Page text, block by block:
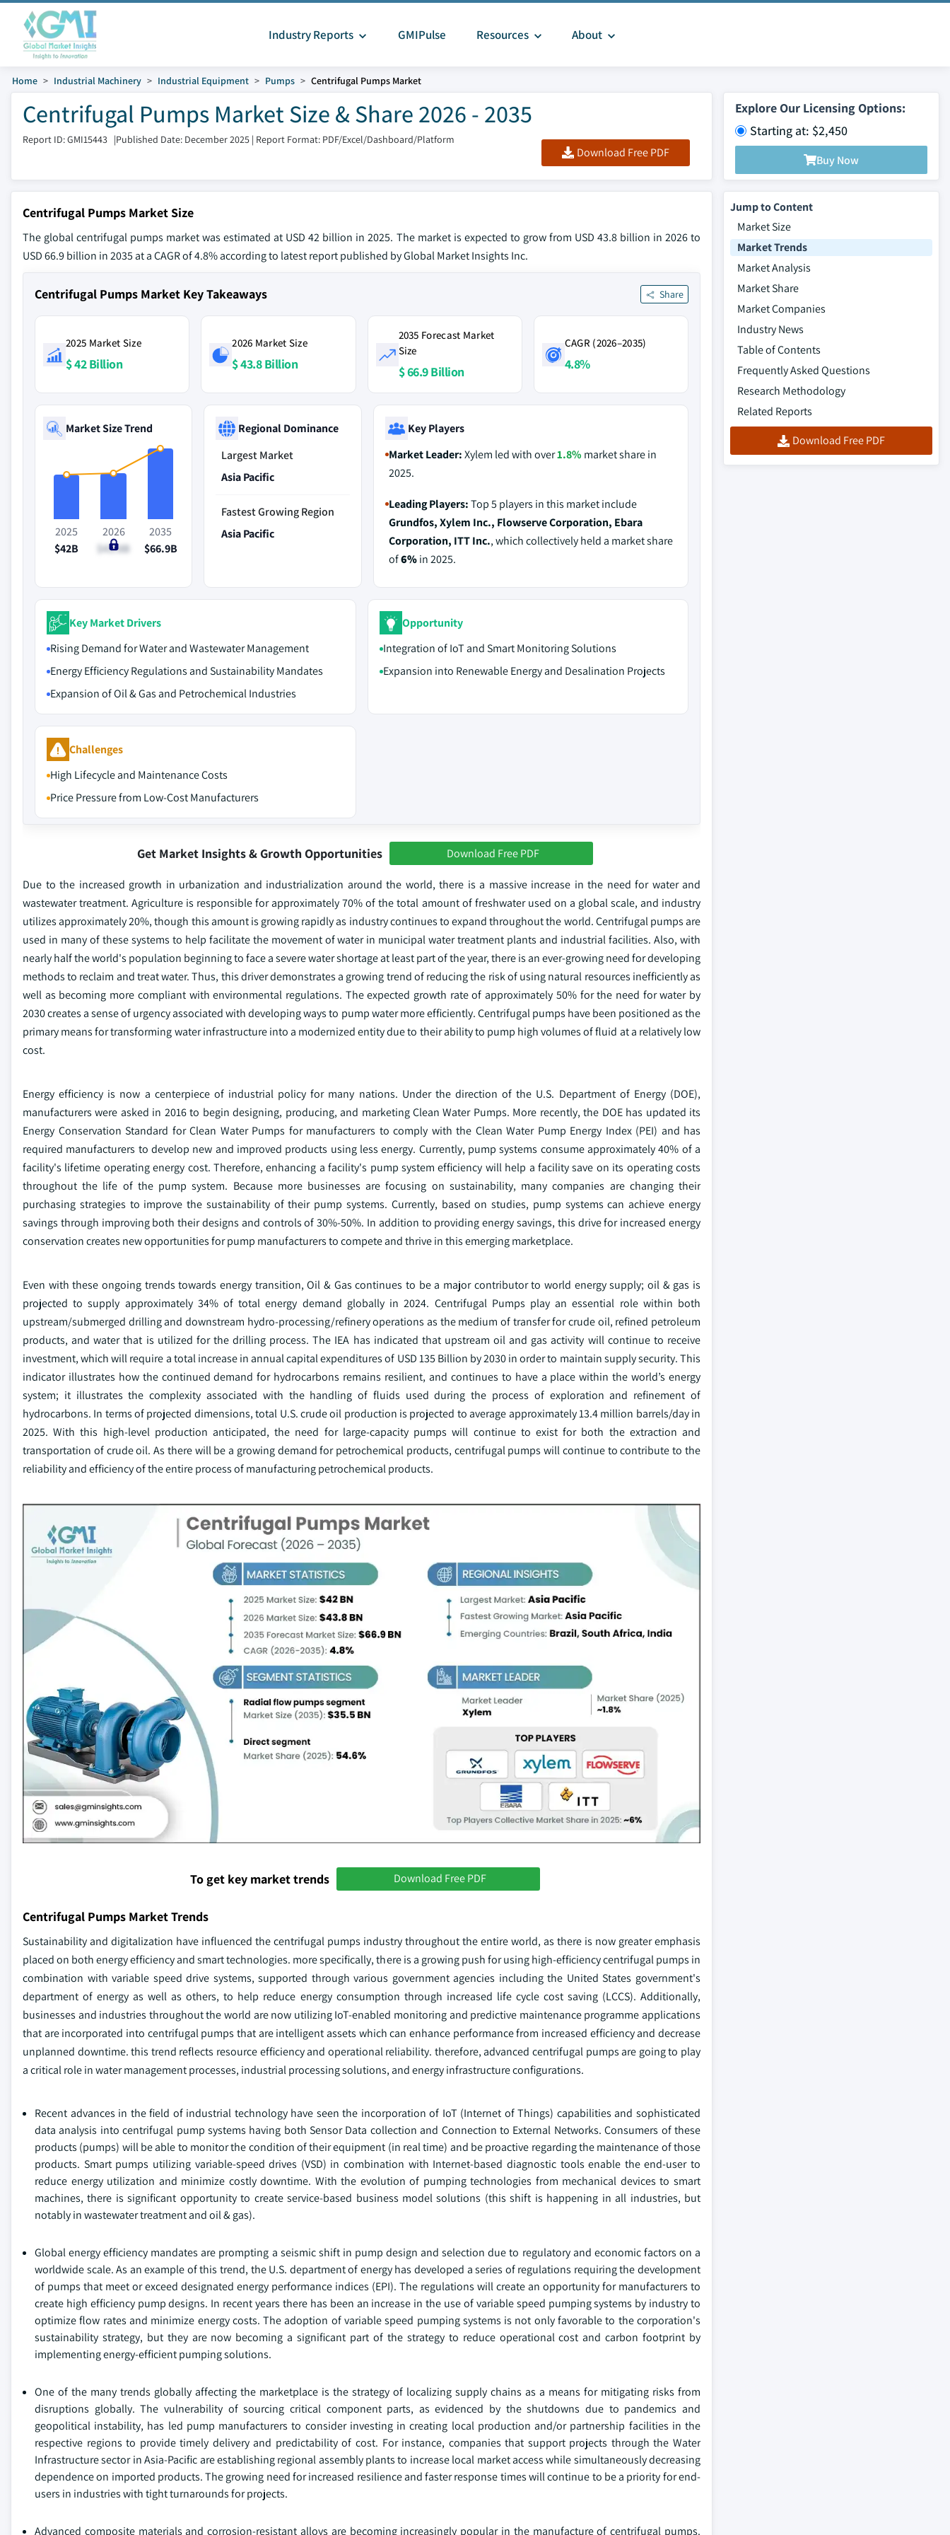
Industry Reports GMIPulse Resources About
Home Industrial Machinery Industrial Equipment Pumps Centrifugal Pumps Market
Centrifugal Pumps Market Size & Share 2026 - 2035
Report ID: GMI15443 |Published Date: December 2025 | Report Format: PDF/Excel/Dashboard/Platform
Download Free PDF
Explore Our Licensing Options:
Starting at: $2,450
Buy Now
Centrifugal Pumps Market Size
The global centrifugal pumps market was estimated at USD 42 billion in 2025. The market is expected to grow from USD 43.8 billion in 2026 to
USD 66.9 billion in 2035 at a CAGR of 4.8% according to latest report published by Global Market Insights Inc.
Centrifugal Pumps Market Key Takeaways Share
2025 Market Size
$ 42 Billion
2026 Market Size
$ 43.8 Billion
2035 Forecast Market
Size
$ 66.9 Billion
CAGR (2026–2035)
4.8%
Market Size Trend
2025
$42B
2026
$43.8B
2035
$66.9B
Regional Dominance
Largest Market
Asia Pacific
Fastest Growing Region
Asia Pacific
Key Players
Market Leader:Xylem led with over1.8% market share in
2025.
Leading Players:Top 5 players in this market include
Grundfos, Xylem Inc., Flowserve Corporation, Ebara
Corporation, ITT Inc., which collectively held a market share
of6%in 2025.
Key Market Drivers
Rising Demand for Water and Wastewater Management
Energy Efficiency Regulations and Sustainability Mandates
Expansion of Oil & Gas and Petrochemical Industries
Opportunity
Integration of IoT and Smart Monitoring Solutions
Expansion into Renewable Energy and Desalination Projects
Challenges
High Lifecycle and Maintenance Costs
Price Pressure from Low-Cost Manufacturers
Get Market Insights & Growth Opportunities Download Free PDF
Due to the increased growth in urbanization and industrialization around the world, there is a massive increase in the need for water and
wastewater treatment. Agriculture is responsible for approximately 70% of the total amount of freshwater used on a global scale, and industry
utilizes approximately 20%, though this amount is growing rapidly as industry continues to expand throughout the world. Centrifugal pumps are
used in many of these systems to help facilitate the movement of water in municipal water treatment plants and industrial facilities. Also, with
nearly half the world's population beginning to face a severe water shortage at least part of the year, there is an ever-growing need for developing
methods to reclaim and treat water. Thus, this driver demonstrates a growing trend of reducing the risk of using natural resources inefficiently as
well as becoming more compliant with environmental regulations. The expected growth rate of approximately 50% for the need for water by
2030 creates a sense of urgency associated with developing ways to pump water more efficiently. Centrifugal pumps have been positioned as the
primary means for transforming water infrastructure into a modernized entity due to their ability to pump high volumes of fluid at a relatively low
cost.
Energy efficiency is now a centerpiece of industrial policy for many nations. Under the direction of the U.S. Department of Energy (DOE),
manufacturers were asked in 2016 to begin designing, producing, and marketing Clean Water Pumps. More recently, the DOE has updated its
Energy Conservation Standard for Clean Water Pumps for manufacturers to comply with the Clean Water Pump Energy Index (PEI) and has
required manufacturers to develop new and improved products using less energy. Currently, pump systems consume approximately 40% of a
facility's lifetime operating energy cost. Therefore, enhancing a facility's pump system efficiency will help a facility save on its operating costs
throughout the life of the pump system. Because more businesses are focusing on sustainability, many companies are changing their
purchasing strategies to improve the sustainability of their pump systems. Currently, based on studies, pump systems can achieve energy
savings through improving both their designs and controls of 30%-50%. In addition to providing energy savings, this drive for increased energy
conservation creates new opportunities for pump manufacturers to compete and thrive in this emerging marketplace.
Even with these ongoing trends towards energy transition, Oil & Gas continues to be a major contributor to world energy supply; oil & gas is
projected to supply approximately 34% of total energy demand globally in 2024. Centrifugal Pumps play an essential role within both
upstream/submerged drilling and downstream hydro-processing/refinery operations as the medium of transfer for crude oil, refined petroleum
products, and water that is utilized for the drilling process. The IEA has indicated that upstream oil and gas activity will continue to receive
investment, which will require a total increase in annual capital expenditures of USD 135 Billion by 2030 in order to maintain supply security. This
indicator illustrates how the continued demand for hydrocarbons remains resilient, and continues to have a place within the world’s energy
system; it illustrates the complexity associated with the handling of fluids used during the process of exploration and refinement of
hydrocarbons. In terms of projected dimensions, total U.S. crude oil production is projected to average approximately 13.4 million barrels/day in
2025. With this high-level production anticipated, the need for large-capacity pumps will continue to exist for both the extraction and
transportation of crude oil. As there will be a growing demand for petrochemical products, centrifugal pumps will continue to contribute to the
reliability and efficiency of the entire process of manufacturing petrochemical products.
To get key market trends Download Free PDF
Centrifugal Pumps Market Trends
Sustainability and digitalization have influenced the centrifugal pumps industry throughout the entire world, as there is now greater emphasis
placed on both energy efficiency and smart technologies. more specifically, there is a growing push for using high-efficiency centrifugal pumps in
combination with variable speed drive systems, supported through various government agencies including the United States government's
department of energy as well as others, to help reduce energy consumption through increased life cycle cost saving (LCCS). Additionally,
businesses and industries throughout the world are now utilizing IoT-enabled monitoring and predictive maintenance programme applications
that are incorporated into centrifugal pumps that are intelligent assets which can enhance performance from increased efficiency and decrease
unplanned downtime. this trend reflects resource efficiency and operational reliability. therefore, advanced centrifugal pumps are going to play
a critical role in water management processes, industrial processing solutions, and energy infrastructure configurations.
Recent advances in the field of industrial technology have seen the incorporation of IoT (Internet of Things) capabilities and sophisticated
data analysis into centrifugal pump systems having both Sensor Data collection and Connection to External Networks. Consumers of these
products (pumps) will be able to monitor the condition of their equipment (in real time) and be proactive regarding the maintenance of those
products. Smart pumps utilizing variable-speed drives (VSD) in combination with Internet-based diagnostic tools enable the end-user to
reduce energy utilization and minimize costly downtime. With the evolution of pumping technologies from mechanical devices to smart
machines, there is significant opportunity to create service-based business model solutions (this shift is happening in all industries, but
notably in wastewater treatment and oil & gas).
Global energy efficiency mandates are prompting a seismic shift in pump design and selection due to regulatory and economic factors on a
worldwide scale. As an example of this trend, the U.S. department of energy has developed a series of regulations requiring the development
of pumps that meet or exceed designated energy performance indices (EPI). The regulations will create an opportunity for manufacturers to
create high efficiency pump designs. In recent years there has been an increase in the use of variable speed pumping systems by industry to
optimize flow rates and minimize energy costs. The adoption of variable speed pumping systems is not only favorable to the corporation's
sustainability strategy, but they are now becoming a significant part of the strategy to reduce operational cost and carbon footprint by
implementing energy-efficient pumping solutions.
One of the many trends globally affecting the marketplace is the strategy of localizing supply chains as a means for mitigating risks from
disruptions globally. The vulnerability of sourcing critical component parts, as evidenced by the shutdowns due to pandemics and
geopolitical instability, has led pump manufacturers to consider investing in creating local production and/or partnership facilities in the
respective regions to provide timely delivery and predictability of cost. For instance, companies that support projects through the Water
Infrastructure sector in Asia-Pacific are establishing regional assembly plants to increase local market access while simultaneously decreasing
dependence on imported products. The growing need for increased resilience and faster response times will continue to be a priority for end-
users in industries with tight turnarounds for projects.
Advanced composite materials and corrosion-resistant alloys are becoming increasingly popular in the manufacture of centrifugal pumps.
Jump to Content
Market Size
Market Trends
Market Analysis
Market Share
Market Companies
Industry News
Table of Contents
Frequently Asked Questions
Research Methodology
Related Reports
Download Free PDF